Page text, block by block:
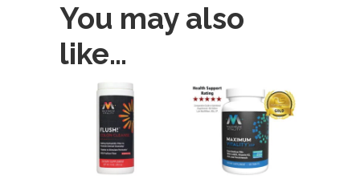
You may also
like…